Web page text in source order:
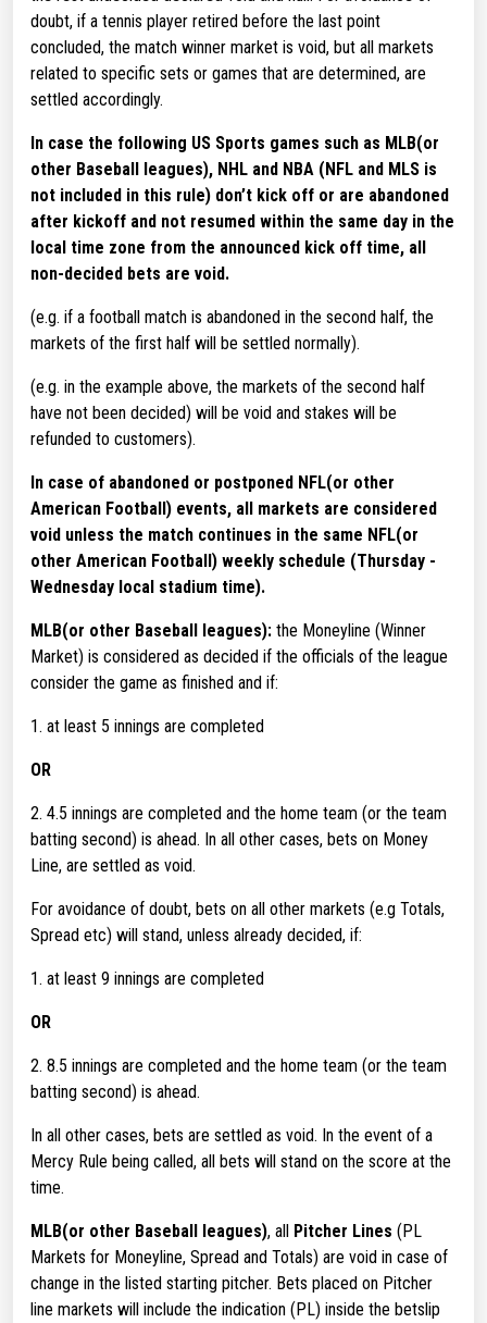
doubt, if a tennis player retired before the last point
concluded, the match winner market is void, but all markets
related to specific sets or games that are determined, are
settled accordingly.
In case the following US Sports games such as MLB(or
other Baseball leagues), NHL and NBA (NFL and MLS is
not included in this rule) don’t kick off or are abandoned
after kickoff and not resumed within the same day in the
local time zone from the announced kick off time, all
non-decided bets are void.
(e.g. if a football match is abandoned in the second half, the
markets of the first half will be settled normally).
(e.g. in the example above, the markets of the second half
have not been decided) will be void and stakes will be
refunded to customers).
In case of abandoned or postponed NFL(or other
American Football) events, all markets are considered
void unless the match continues in the same NFL(or
other American Football) weekly schedule (Thursday -
Wednesday local stadium time).
MLB(or other Baseball leagues): the Moneyline (Winner
Market) is considered as decided if the officials of the league
consider the game as finished and if:
1. at least 5 innings are completed
OR
2. 4.5 innings are completed and the home team (or the team
batting second) is ahead. In all other cases, bets on Money
Line, are settled as void.
For avoidance of doubt, bets on all other markets (e.g Totals,
Spread etc) will stand, unless already decided, if:
1. at least 9 innings are completed
OR
2. 8.5 innings are completed and the home team (or the team
batting second) is ahead.
In all other cases, bets are settled as void. In the event of a
Mercy Rule being called, all bets will stand on the score at the
time.
MLB(or other Baseball leagues), all Pitcher Lines (PL
Markets for Moneyline, Spread and Totals) are void in case of
change in the listed starting pitcher. Bets placed on Pitcher
line markets will include the indication (PL) inside the betslip